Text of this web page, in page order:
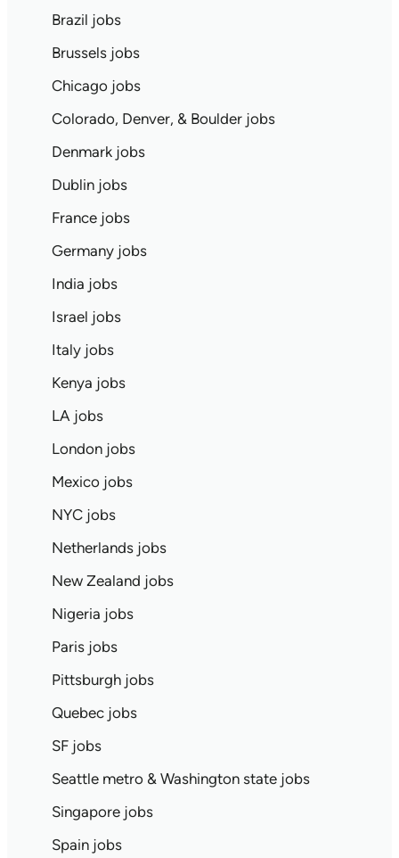
Brazil jobs
Brussels jobs
Chicago jobs
Colorado, Denver, & Boulder jobs
Denmark jobs
Dublin jobs
France jobs
Germany jobs
India jobs
Israel jobs
Italy jobs
Kenya jobs
LA jobs
London jobs
Mexico jobs
NYC jobs
Netherlands jobs
New Zealand jobs
Nigeria jobs
Paris jobs
Pittsburgh jobs
Quebec jobs
SF jobs
Seattle metro & Washington state jobs
Singapore jobs
Spain jobs